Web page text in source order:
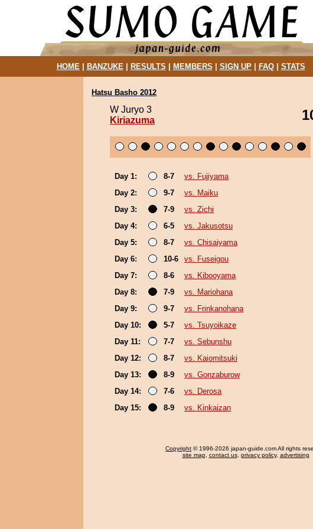
HOME| BANZUKE| RESULTS MEMBERS SIGN UP| FAQ| STATS
Hatsu Basho 2012
W Juryo 3
Kiriazuma
Day 1: 8-7
vs. Fujiyama
Day 2:
9-7
vs. Maiku
Day 3:
7-9
vs. Zichi
Day 4:
6-5
vs. Jakusotsu
Day 5:
8-7
vs. Chisaiyama
Day 6:
10-6
vs. Fuseigou
Day 7:
8-6
vs. Kibooyama
Day 8:
7-9
vs. Mariohana
Day 9:
9-7
vs. Frinkanohana
Day 10:
5-7
vs. Tsuyoikaze
Day 11:
7-7
vs. Sebunshu
Day 12:
8-7
vs. Kaiomitsuki
Day 13:
8-9
vs. Gonzaburow
Day 14:
7-6
vs. Derosa
Day 15:
8-9 vs. Kinkaizan
Copyright © 1996-2026 japan-guide.com All rights
site map, contact us, privacy policy, advertising